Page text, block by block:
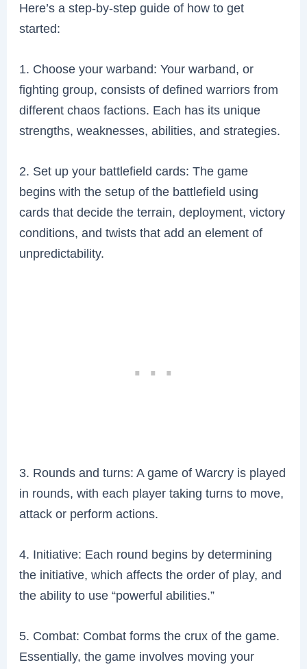
Here’s a step-by-step guide of how to get
started:
1. Choose your warband: Your warband, or
fighting group, consists of defined warriors from
different chaos factions. Each has its unique
strengths, weaknesses, abilities, and strategies.
2. Set up your battlefield cards: The game
begins with the setup of the battlefield using
cards that decide the terrain, deployment, victory
conditions, and twists that add an element of
unpredictability.
3. Rounds and turns: A game of Warcry is played
in rounds, with each player taking turns to move,
attack or perform actions.
4. Initiative: Each round begins by determining
the initiative, which affects the order of play, and
the ability to use “powerful abilities.”
5. Combat: Combat forms the crux of the game.
Essentially, the game involves moving your